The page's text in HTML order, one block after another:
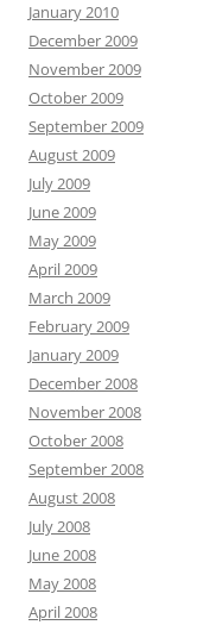
January 2010
December 2009
November 2009
October 2009
September 2009
August 2009
July 2009
June 2009
May 2009
April 2009
March 2009
February 2009
January 2009
December 2008
November 2008
October 2008
September 2008
August 2008
July 2008
June 2008
May 2008
April 2008